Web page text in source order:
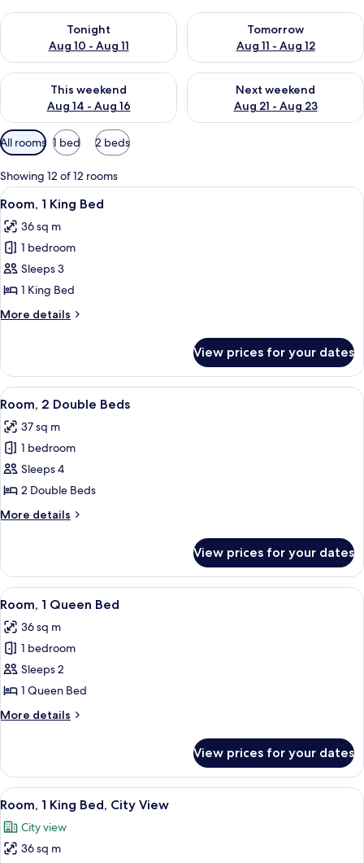
Tonight
Aug 10 - Aug 11
Check availability for tonight Aug 10 - Aug 11
Tomorrow
Aug 11 - Aug 12
Check availability for
This weekend
Aug 14 - Aug 16
Check availability for this weekend Aug 14 - Aug 16
Next weekend
Aug 21 - Aug 23
Check availability for next
Available
filters
for
rooms
All rooms 1 bed 2 beds
Showing 12 of 12 rooms
View
all
photos
for
Room,
1
King
Bed
A hotel room with a bed, a desk with
7
Room, 1 King Bed
36 sq m
1 bedroom
Sleeps 3
1 King Bed
More details
More
1
King
Bed
View prices for your dates
View
all
photos
for
Room,
2
Double
Beds
A hotel room with two beds, a desk,
5
Room, 2 Double Beds
37 sq m
1 bedroom
Sleeps 4
2 Double Beds
More details
More
2
Double
Beds
View prices for your dates
View
all
photos
for
Room,
1
Queen
Bed
A hotel room with a bed, two
5
Room, 1 Queen Bed
36 sq m
1 bedroom
Sleeps 2
1 Queen Bed
More details
More
1
Queen
Bed
View prices for your dates
View
all
photos
for
A riverside patio with outdoor
13
Room, 1 King Bed, City View
City view
36 sq m